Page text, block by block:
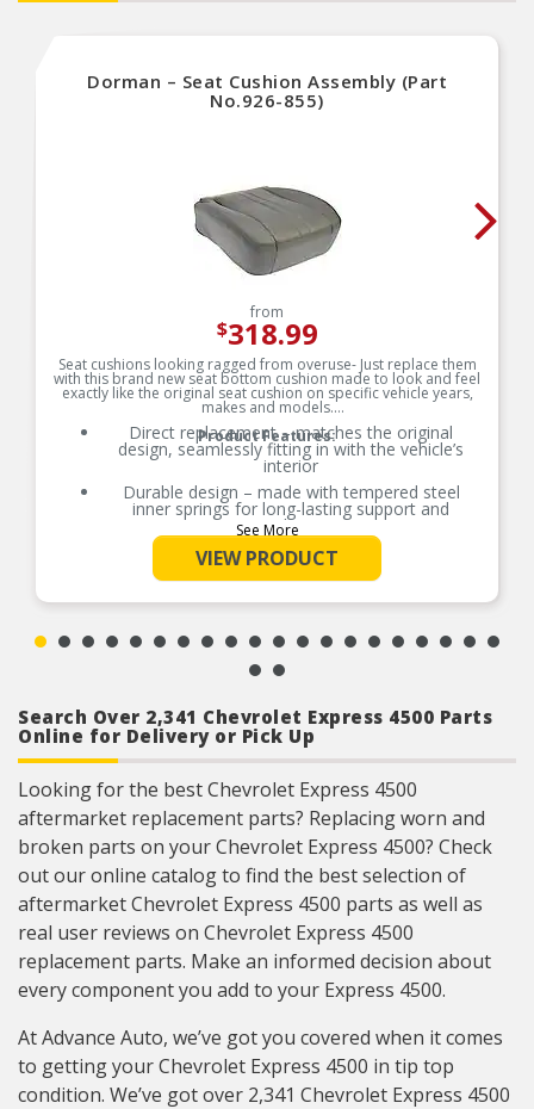
Dorman – Seat Cushion Assembly (Part
No.926-855)
from
$318.99
Seat cushions looking ragged from overuse- Just replace them
with this brand new seat bottom cushion made to look and feel
exactly like the original seat cushion on specific vehicle years,
makes and models.
Product Features:
Direct replacement – matches the original
design, seamlessly fitting in with the vehicle’s
interior
Durable design – made with tempered steel
inner springs for long-lasting support and
resiliency
Easy installation – built to match the exact
specifications of particular applications for a
bolt-on replacement
want to replace
See More
VIEW PRODUCT
Search Over 2,341 Chevrolet Express 4500 Parts
Online for Delivery or Pick Up
Looking for the best Chevrolet Express 4500
aftermarket replacement parts? Replacing worn and
broken parts on your Chevrolet Express 4500? Check
out our online catalog to find the best selection of
aftermarket Chevrolet Express 4500 parts as well as
real user reviews on Chevrolet Express 4500
replacement parts. Make an informed decision about
every component you add to your Express 4500.
At Advance Auto, we’ve got you covered when it comes
to getting your Chevrolet Express 4500 in tip top
condition. We’ve got over 2,341 Chevrolet Express 4500